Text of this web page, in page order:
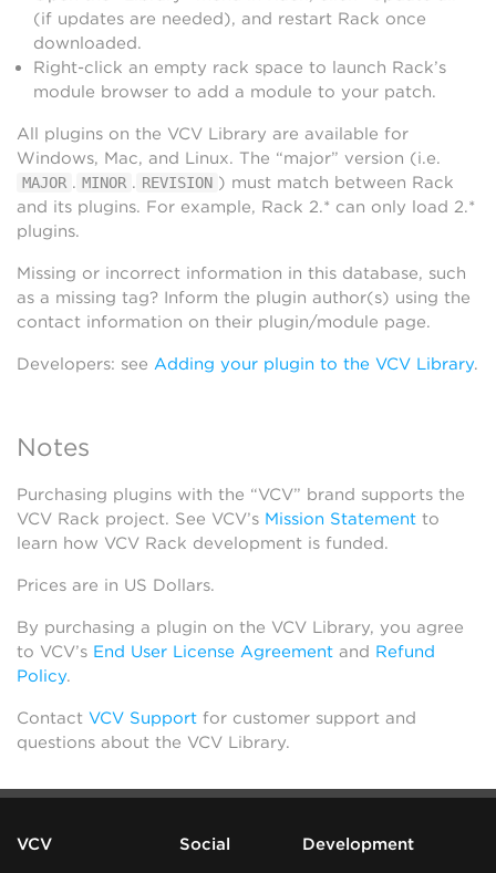
(if updates are needed), and restart Rack once
downloaded.
Right-click an empty rack space to launch Rack’s
module browser to add a module to your patch.
All plugins on the VCV Library are available for
Windows, Mac, and Linux. The “major” version (i.e.
MAJOR . MINOR . REVISION ) must match between Rack
and its plugins. For example, Rack 2.* can only load 2.*
plugins.
Missing or incorrect information in this database, such
as a missing tag? Inform the plugin author(s) using the
contact information on their plugin/module page.
Developers: see Adding your plugin to the VCV Library.
Notes
Purchasing plugins with the “VCV” brand supports the
VCV Rack project. See VCV’s Mission Statement to
learn how VCV Rack development is funded.
Prices are in US Dollars.
By purchasing a plugin on the VCV Library, you agree
to VCV’s End User License Agreement and Refund
Policy.
Contact VCV Support for customer support and
questions about the VCV Library.
VCV Social Development